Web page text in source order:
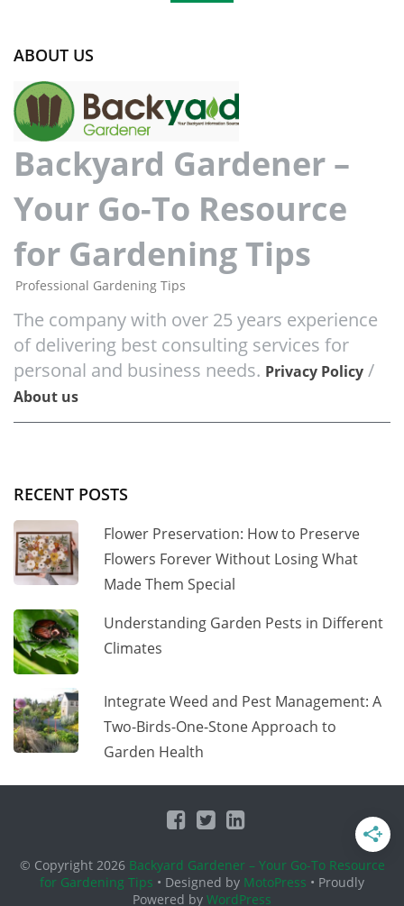
ABOUT US
Backyard Gardener –
Your Go-To Resource
for Gardening Tips
Professional Gardening Tips
The company with over 25 years experience
of delivering best consulting services for
personal and business needs. Privacy Policy /
About us
RECENT POSTS
Flower Preservation: How to Preserve
Flowers Forever Without Losing What
Made Them Special
Understanding Garden Pests in Different
Climates
Integrate Weed and Pest Management: A
Two-Birds-One-Stone Approach to
Garden Health
© Copyright 2026 Backyard Gardener – Your Go-To Resource
for Gardening Tips • Designed by MotoPress • Proudly
Powered by WordPress